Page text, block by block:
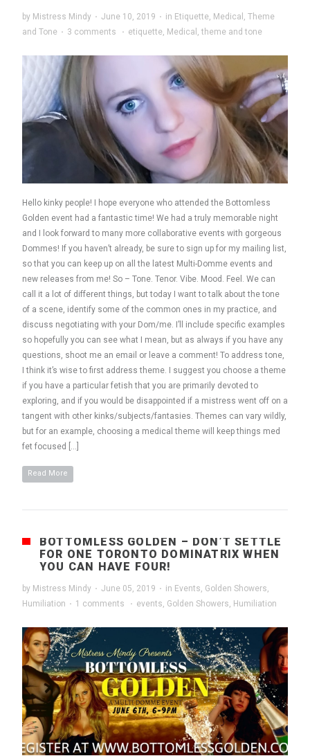
by Mistress Mindy · June 10, 2019 · in Etiquette, Medical , Theme
and Tone · 3 comments · etiquette, Medical , theme and tone
Hello kinky people! I hope everyone who attended the Bottomless
Golden event had a fantastic time! We had a truly memorable night
and I look forward to many more collaborative events with gorgeous
Dommes! If you haven’t already, be sure to sign up for my mailing list,
so that you can keep up on all the latest Multi-Domme events and
new releases from me! So – Tone. Tenor. Vibe. Mood. Feel. We can
call it a lot of different things, but today I want to talk about the tone
of a scene, identify some of the common ones in my practice, and
discuss negotiating with your Dom/me. I’ll include specific examples
so hopefully you can see what I mean, but as always if you have any
questions, shoot me an email or leave a comment! To address tone,
I think it’s wise to first address theme. I suggest you choose a theme
if you have a particular fetish that you are primarily devoted to
exploring, and if you would be disappointed if a mistress went off on a
tangent with other kinks/subjects/fantasies. Themes can vary wildly,
but for an example, choosing a medical theme will keep things med
fet focused […]
Read More
BOTTOMLESS GOLDEN – DON’T SETTLE
FOR ONE TORONTO DOMINATRIX WHEN
YOU CAN HAVE FOUR!
by Mistress Mindy · June 05, 2019 · in Events, Golden Showers,
Humiliation · 1 comments · events, Golden Showers, Humiliation